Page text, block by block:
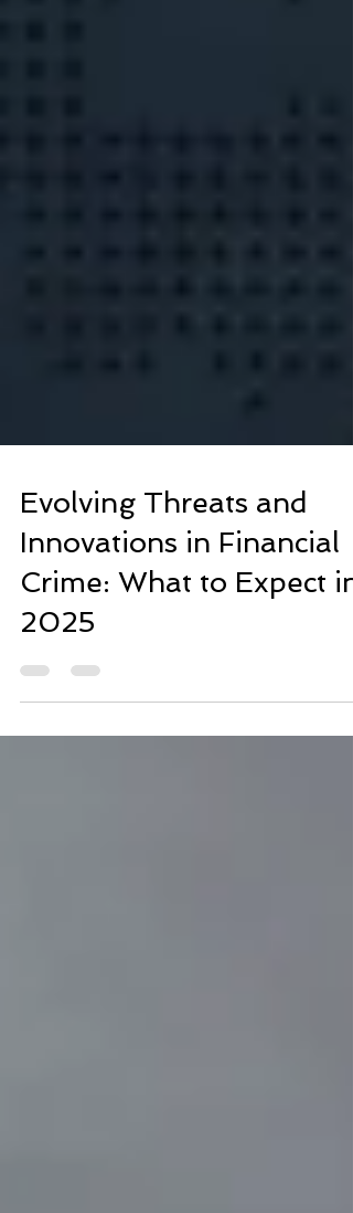
Evolving Threats and
Innovations in Financial
Crime: What to Expect in
2025